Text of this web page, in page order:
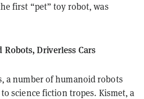
first “pet” toy robot, was
Driverless Cars
a number of humanoid robots
science fiction tropes. Kismet, a